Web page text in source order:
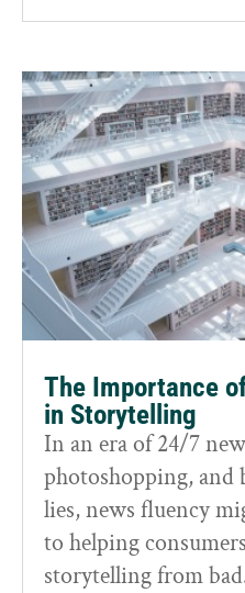
The Importance
in Storytelling
In an era of 24/7
photoshopping, and
lies, news fluency
to helping
storytelling from